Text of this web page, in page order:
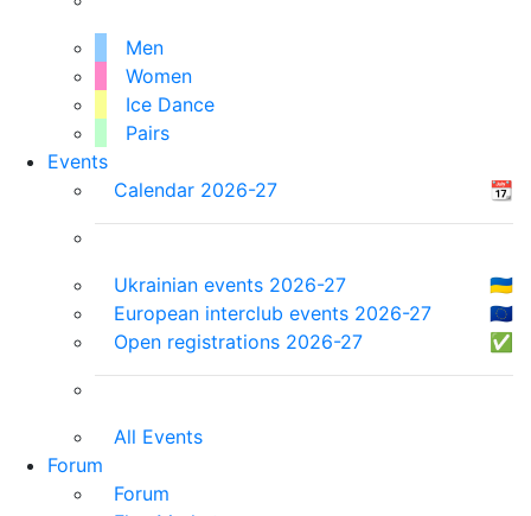
Men
Women
Ice Dance
Pairs
Events
Calendar 2026-27
📆
Ukrainian events 2026-27
🇺🇦
European interclub events 2026-27
🇪🇺
Open registrations 2026-27
✅
All Events
Forum
Forum